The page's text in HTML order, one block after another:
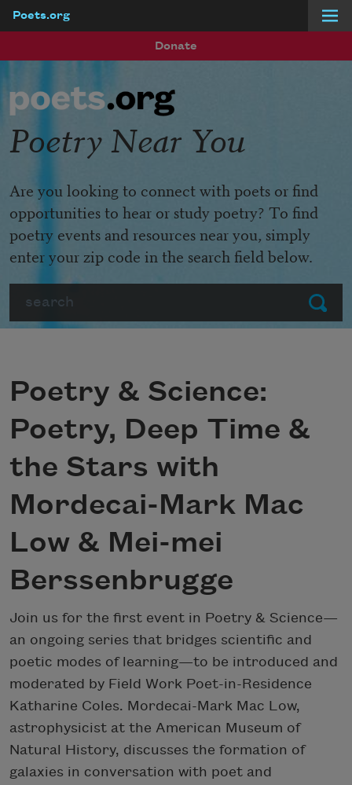
Poets.org
Donate
Submit
Poetry Near You
Are you looking to connect with poets or find
opportunities to hear or study poetry? To find
poetry events and resources near you, simply
enter your zip code in the search field below.
Poetry & Science:
Poetry, Deep Time &
the Stars with
Mordecai-Mark Mac
Low & Mei-mei
Berssenbrugge
Join us for the first event in Poetry & Science—
an ongoing series that bridges scientific and
poetic modes of learning—to be introduced and
moderated by Field Work Poet-in-Residence
Katharine Coles. Mordecai-Mark Mac Low,
astrophysicist at the American Museum of
Natural History, discusses the formation of
galaxies in conversation with poet and